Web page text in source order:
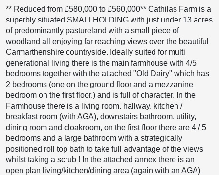
** Reduced from £580,000 to £560,000** Cathilas Farm is a
superbly situated SMALLHOLDING with just under 13 acres
of predominantly pastureland with a small piece of
woodland all enjoying far reaching views over the beautiful
Carmarthenshire countryside. Ideally suited for multi
generational living there is the main farmhouse with 4/5
bedrooms together with the attached "Old Dairy" which has
2 bedrooms (one on the ground floor and a mezzanine
bedroom on the first floor.) and is full of character. In the
Farmhouse there is a living room, hallway, kitchen /
breakfast room (with AGA), downstairs bathroom, utility,
dining room and cloakroom, on the first floor there are 4 / 5
bedrooms and a large bathroom with a strategically
positioned roll top bath to take full advantage of the views
whilst taking a scrub ! In the attached annex there is an
open plan living/kitchen/dining area (again with an AGA)